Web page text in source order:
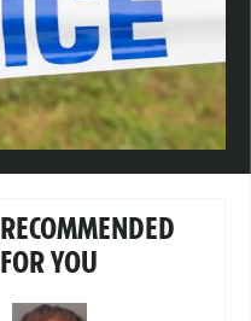
RECOMMENDED
FOR YOU